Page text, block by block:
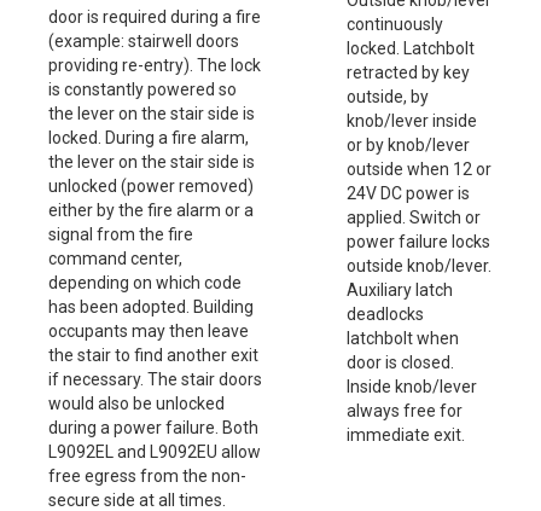
door is required during a fire
(example: stairwell doors
providing re-entry). The lock
is constantly powered so
the lever on the stair side is
locked. During a fire alarm,
the lever on the stair side is
unlocked (power removed)
either by the fire alarm or a
signal from the fire
command center,
depending on which code
has been adopted. Building
occupants may then leave
the stair to find another exit
if necessary. The stair doors
would also be unlocked
during a power failure. Both
L9092EL and L9092EU allow
free egress from the non-
secure side at all times.
continuously
locked. Latchbolt
retracted by key
outside, by
knob/lever inside
or by knob/lever
outside when 12 or
24V DC power is
applied. Switch or
power failure locks
outside knob/lever.
Auxiliary latch
deadlocks
latchbolt when
door is closed.
Inside knob/lever
always free for
immediate exit.